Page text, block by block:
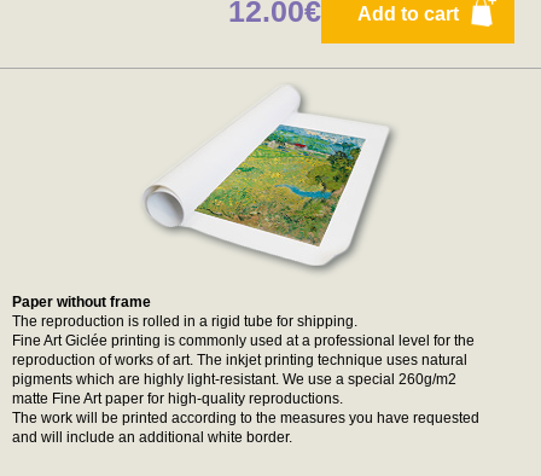
Add to cart
12.00€
Paper without frame
The reproduction is rolled in a rigid tube for shipping.
Fine Art Giclée printing is commonly used at a professional level for the
reproduction of works of art. The inkjet printing technique uses natural
pigments which are highly light-resistant. We use a special 260g/m2
matte Fine Art paper for high-quality reproductions.
The work will be printed according to the measures you have requested
and will include an additional white border.